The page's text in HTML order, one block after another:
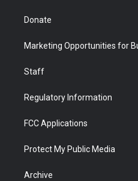
Donate
Marketing Opportunities for
Staff
Regulatory Information
FCC Applications
Protect My Public Media
Archive